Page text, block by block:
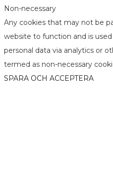
Non-necessary
Any cookies that may not be
website to function and is
personal data via analytics or
termed as non-necessary
SPARA OCH ACCEPTERA